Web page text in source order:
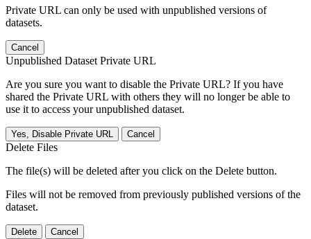
Private URL can only be used with unpublished versions of
datasets.
Cancel
Unpublished Dataset Private URL
Are you sure you want to disable the Private URL? If you have
shared the Private URL with others they will no longer be able to
use it to access your unpublished dataset.
Yes, Disable Private URL Cancel
Delete Files
The file(s) will be deleted after you click on the Delete button.
Files will not be removed from previously published versions of the
dataset.
Delete Cancel